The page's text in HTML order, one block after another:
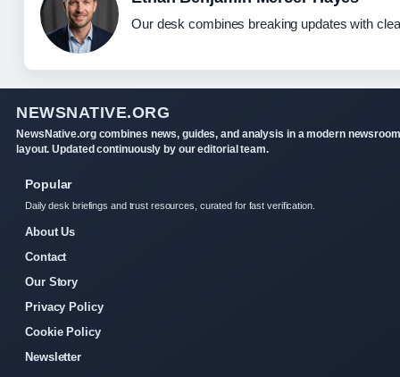
Our desk combines breaking updates with
NEWSNATIVE.ORG
NewsNative.org combines news, guides, and analysis in a modern newsroom
layout. Updated continuously by our editorial team.
Popular
Daily desk briefings and trust resources, curated for fast verification.
About Us
Contact
Our Story
Privacy Policy
Cookie Policy
Newsletter